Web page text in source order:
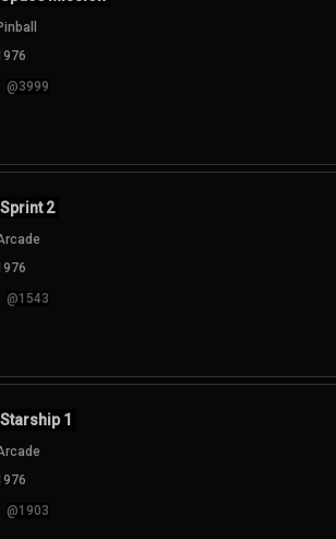
@3999
Sprint 2
@1543
Starship 1
@1903